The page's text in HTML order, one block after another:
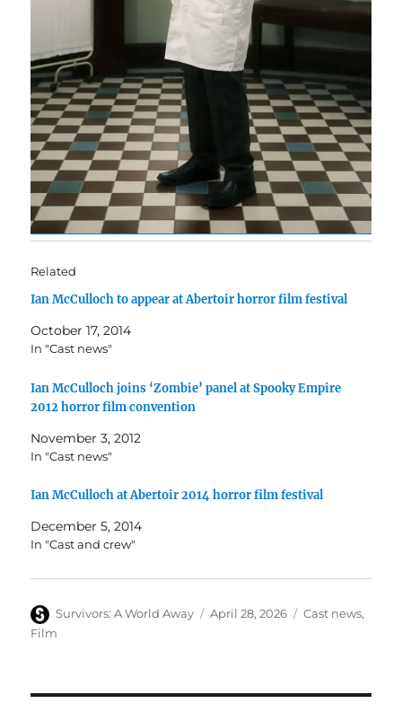
Related
Ian McCulloch to appear at Abertoir horror film festival
October 17, 2014
In "Cast news"
Ian McCulloch joins ‘Zombie’ panel at Spooky Empire
2012 horror film convention
November 3, 2012
In "Cast news"
Ian McCulloch at Abertoir 2014 horror film festival
December 5, 2014
In "Cast and crew"
Author
Survivors: A World Away
Posted
April 28, 2026 Categories
Cast news,
Film